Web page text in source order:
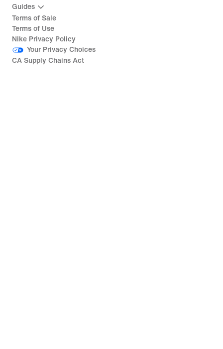
Guides
Terms of Sale
Terms of Use
Nike Privacy Policy
Your Privacy Choices
CA Supply Chains Act